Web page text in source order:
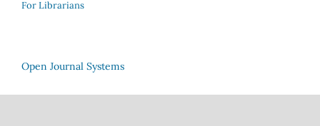
For Librarians
Open Journal Systems